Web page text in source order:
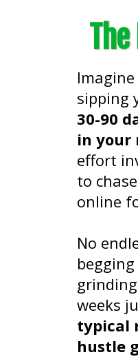
sipping
30-90
in your
effort
to
online
No
weeks
typical
hustle